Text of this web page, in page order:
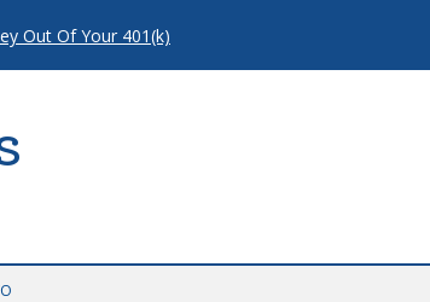
Out Of Your 401(k)